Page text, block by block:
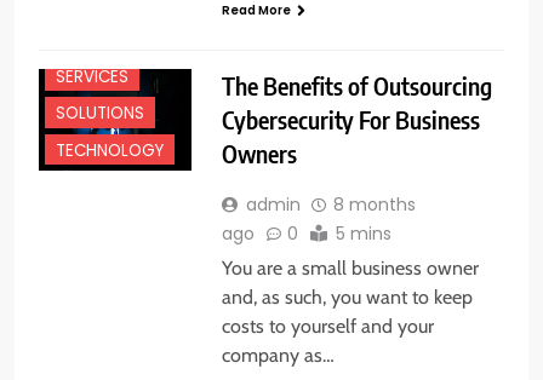
Read More
SERVICES
SOLUTIONS
TECHNOLOGY
The Benefits of Outsourcing
Cybersecurity For Business
Owners
admin
8 months
ago
0 5 mins
You are a small business owner
and, as such, you want to keep
costs to yourself and your
company as…